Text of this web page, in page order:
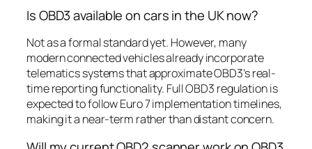
Is OBD3 available on cars in the UK now?
Not as a formal standard yet. However, many
modern connected vehicles already incorporate
telematics systems that approximate OBD3’s real-
time reporting functionality. Full OBD3 regulation is
expected to follow Euro 7 implementation timelines,
making it a near-term rather than distant concern.